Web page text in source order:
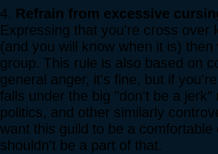
4. Refrain from excessive
Expressing that you're cross over
(and you will know when it is)
group. This rule is also based on
general anger, it's fine, but if
falls under the big "don't be a
politics, and other similarly
want this guild to be a
shouldn't be a part of that.